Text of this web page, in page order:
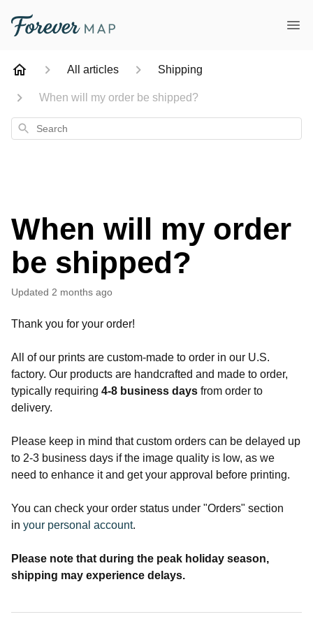
All articles Shipping
When will my order be shipped?
Search
When will my order
be shipped?
Updated 2 months ago
Thank you for your order!
All of our prints are custom-made to order in our U.S.
factory. Our products are handcrafted and made to order,
typically requiring 4-8 business days from order to
delivery.
Please keep in mind that custom orders can be delayed up
to 2-3 business days if the image quality is low, as we
need to enhance it and get your approval before printing.
You can check your order status under "Orders" section
in your personal account.
Please note that during the peak holiday season,
shipping may experience delays.